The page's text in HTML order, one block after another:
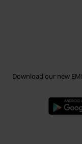
Download our new